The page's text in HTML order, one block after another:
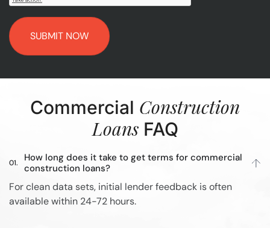
Commercial Construction
Loans FAQ
How long does it take to get terms for commercial
construction loans?
For clean data sets, initial lender feedback is often
available within 24-72 hours.